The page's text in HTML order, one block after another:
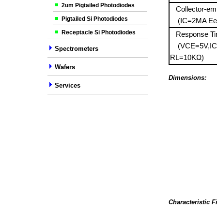
2um Pigtailed Photodiodes
Pigtailed Si Photodiodes
Receptacle Si Photodiodes
Spectrometers
Wafers
Services
Collector-
(IC=2MA
Response
RL=10KΩ)
Dimensions:
Characteristic